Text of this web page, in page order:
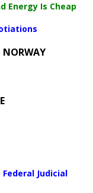
Energy Is Cheap
NORWAY
Judicial